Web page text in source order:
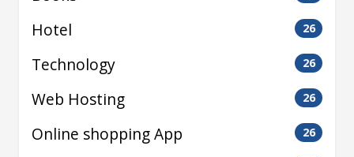
Hotel 26
Technology 26
Web Hosting 26
Online shopping App 26